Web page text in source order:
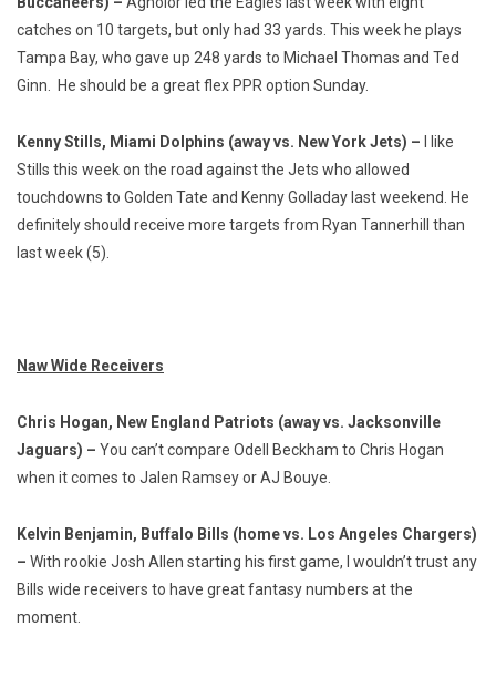
catches on 10 targets, but only had 33 yards. This week he plays
Tampa Bay, who gave up 248 yards to Michael Thomas and Ted
Ginn. He should be a great flex PPR option Sunday.
Kenny Stills, Miami Dolphins (away vs. New York Jets) –
I like
Stills this week on the road against the Jets who allowed
touchdowns to Golden Tate and Kenny Golladay last weekend. He
definitely should receive more targets from Ryan Tannerhill than
last week (5).
Naw Wide Receivers
Chris Hogan, New England Patriots (away vs. Jacksonville
Jaguars) – You can’t compare Odell Beckham to Chris Hogan
when it comes to Jalen Ramsey or AJ Bouye.
Kelvin Benjamin, Buffalo Bills (home vs. Los Angeles Chargers)
– With rookie Josh Allen starting his first game, I wouldn’t trust any
Bills wide receivers to have great fantasy numbers at the
moment.